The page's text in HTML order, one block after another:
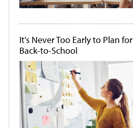
It's Never Too Early to Plan for
Back-to-School